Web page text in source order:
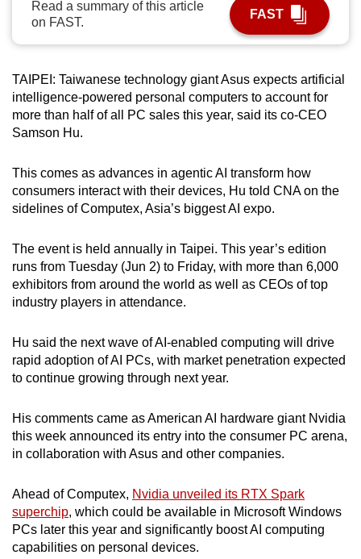
Read a summary of this article
on FAST.
FAST
TAIPEI: Taiwanese technology giant Asus expects artificial
intelligence-powered personal computers to account for
more than half of all PC sales this year, said its co-CEO
Samson Hu.
This comes as advances in agentic AI transform how
consumers interact with their devices, Hu told CNA on the
sidelines of Computex, Asia’s biggest AI expo.
The event is held annually in Taipei. This year’s edition
runs from Tuesday (Jun 2) to Friday, with more than 6,000
exhibitors from around the world as well as CEOs of top
industry players in attendance.
Hu said the next wave of AI-enabled computing will drive
rapid adoption of AI PCs, with market penetration expected
to continue growing through next year.
His comments came as American AI hardware giant Nvidia
this week announced its entry into the consumer PC arena,
in collaboration with Asus and other companies.
Ahead of Computex, Nvidia unveiled its RTX Spark
superchip, which could be available in Microsoft Windows
PCs later this year and significantly boost AI computing
capabilities on personal devices.
To
continue,
to
a
supported
browser
for
the
experience,
download
the
mobile
Upgraded
still
having
issues?
us